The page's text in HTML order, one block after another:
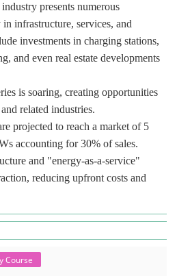
presents numerous
infrastructure, services, and
investments in charging stations,
and even real estate developments
is soaring, creating opportunities
related industries.
projected to reach a market of 5
accounting for 30% of sales.
and "energy-as-a-service"
reducing upfront costs and
Course